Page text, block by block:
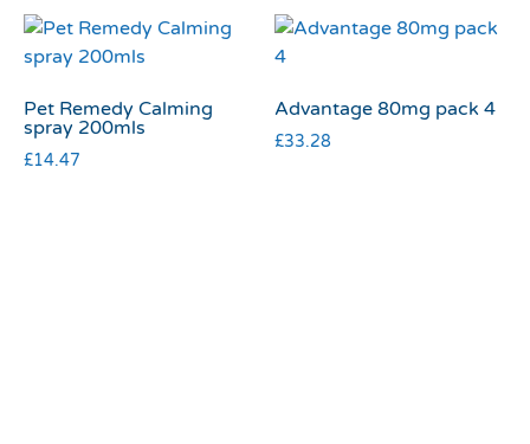
Pet Remedy Calming
spray 200mls
£14.47
Advantage 80mg pack 4
£33.28